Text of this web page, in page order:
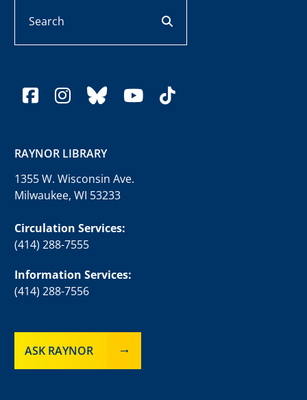
facebook
instagram
blueskyyoutube
tiktok
RAYNOR LIBRARY
1355 W. Wisconsin Ave.
Milwaukee, WI 53233
Circulation Services:
(414) 288-7555
Information Services:
(414) 288-7556
ASK RAYNOR